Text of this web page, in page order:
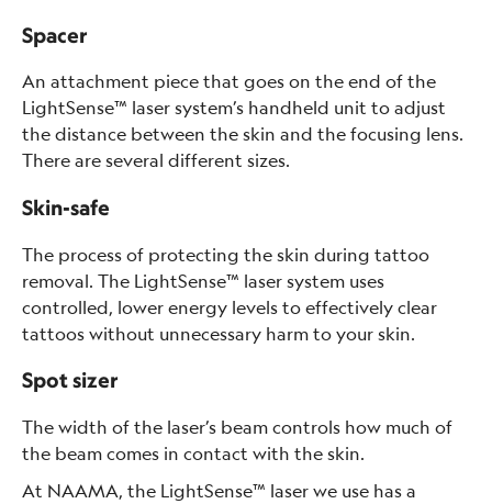
Spacer
An attachment piece that goes on the end of the
LightSense™ laser system’s handheld unit to adjust
the distance between the skin and the focusing lens.
There are several different sizes.
Skin-safe
The process of protecting the skin during tattoo
removal. The LightSense™ laser system uses
controlled, lower energy levels to effectively clear
tattoos without unnecessary harm to your skin.
Spot sizer
The width of the laser’s beam controls how much of
the beam comes in contact with the skin.
At NAAMA, the LightSense™ laser we use has a